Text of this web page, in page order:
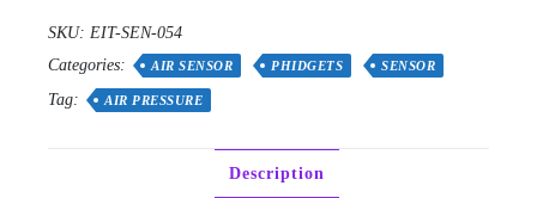
SKU: EIT-SEN-054
Categories:
AIR SENSOR PHIDGETS SENSOR
Tag: AIR PRESSURE
Description